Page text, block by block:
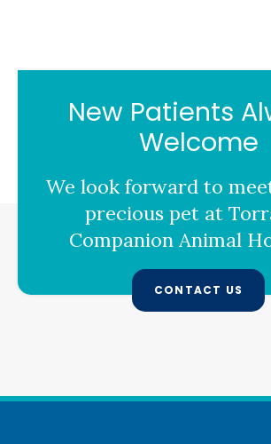
New Patients
Welcome
We look forward to
precious pet at
Companion Animal
CONTACT US